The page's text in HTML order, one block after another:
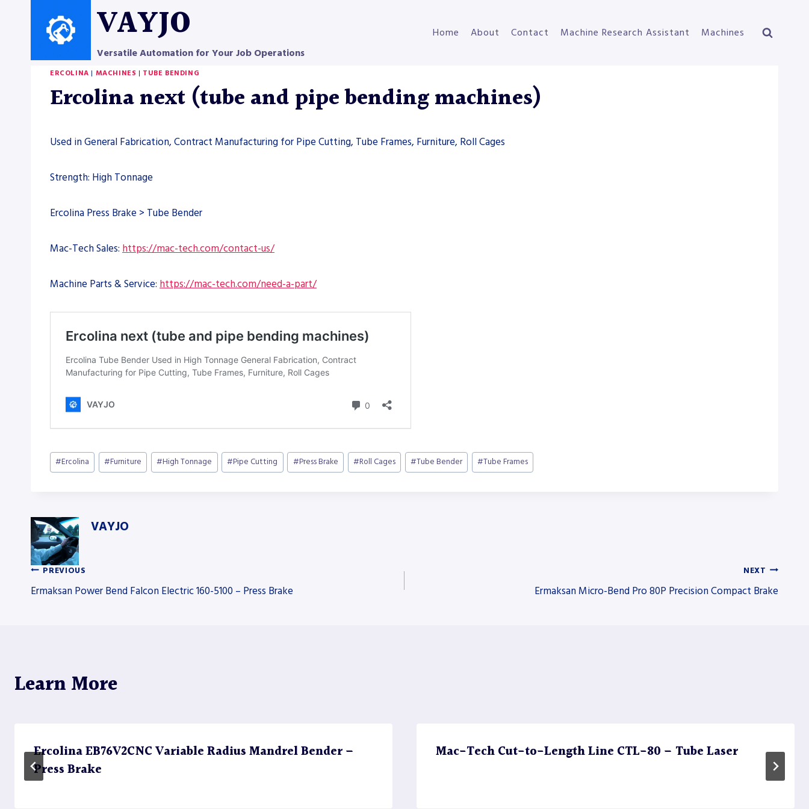
VAYJO
Versatile Automation for Your Job Operations
Home About Contact Machine Research Assistant Machines
ERCOLINA | MACHINES | TUBE BENDING
Ercolina next (tube and pipe bending machines)
Used in General Fabrication, Contract Manufacturing for Pipe Cutting, Tube Frames, Furniture, Roll Cages
Strength: High Tonnage
Ercolina Press Brake > Tube Bender
Mac-Tech Sales: https://mac-tech.com/contact-us/
Machine Parts & Service: https://mac-tech.com/need-a-part/
Post
Tags:
#Ercolina #Furniture #High Tonnage #Pipe Cutting #Press Brake #Roll Cages #Tube Bender #Tube Frames
VAYJO
Post
PREVIOUS
Ermaksan Power Bend Falcon Electric 160-5100 – Press Brake
NEXT
Ermaksan Micro-Bend Pro 80P Precision Compact Brake
Learn More
Ercolina EB76V2CNC Variable Radius Mandrel Bender –
Press Brake
Mac-Tech Cut-to-Length Line CTL-80 – Tube Laser